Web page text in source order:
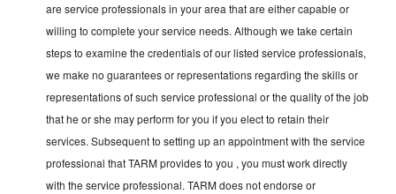
are service professionals in your area that are either capable or
willing to complete your service needs. Although we take certain
steps to examine the credentials of our listed service professionals,
we make no guarantees or representations regarding the skills or
representations of such service professional or the quality of the job
that he or she may perform for you if you elect to retain their
services. Subsequent to setting up an appointment with the service
professional that TARM provides to you , you must work directly
with the service professional. TARM does not endorse or